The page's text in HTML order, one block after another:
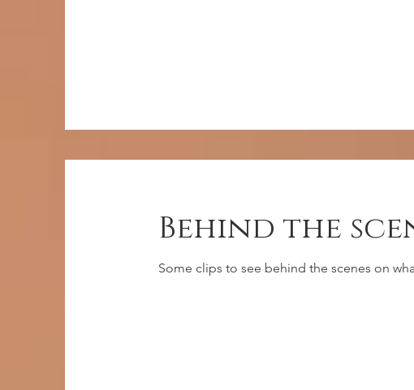
Behind the
Some clips to see behind the scenes on